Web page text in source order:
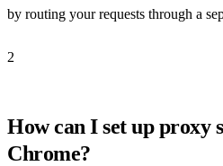
by routing your requests through a
2
How can I set up proxy
Chrome?